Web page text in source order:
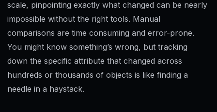
scale, pinpointing exactly what changed can be nearly
impossible without the right tools. Manual
comparisons are time consuming and error-prone.
You might know something’s wrong, but tracking
down the specific attribute that changed across
hundreds or thousands of objects is like finding a
needle in a haystack.